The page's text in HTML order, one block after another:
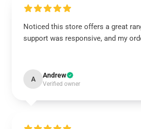
Noticed this store offers a great
support was responsive, and my
A Andrew
Verified owner